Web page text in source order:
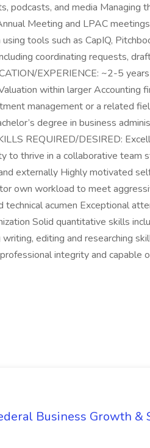
podcasts, and media Managing
Meeting and LPAC
tools such as CapIQ,
coordinating requests,
EXPERIENCE: ~2-5
within larger Accounting
management or a related
degree in business
REQUIRED/DESIRED:
to thrive in a collaborative team
externally Highly motivated
own workload to meet
technical acumen Exceptional
Solid quantitative skills
editing and researching
integrity and capable
Business Growth &